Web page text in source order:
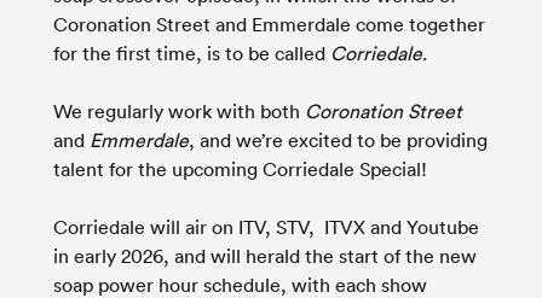
Coronation Street and Emmerdale come together
for the first time, is to be called Corriedale.
We regularly work with both Coronation Street
and Emmerdale, and we’re excited to be providing
talent for the upcoming Corriedale Special!
Corriedale will air on ITV, STV, ITVX and Youtube
in early 2026, and will herald the start of the new
soap power hour schedule, with each show